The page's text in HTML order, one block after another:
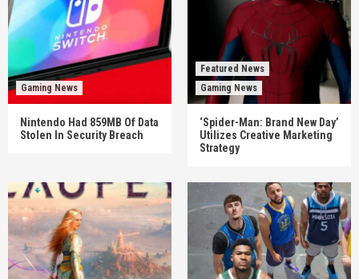
Gaming News
Nintendo Had 859MB Of Data
Stolen In Security Breach
Featured News
Gaming News
‘Spider-Man: Brand New Day’
Utilizes Creative Marketing
Strategy